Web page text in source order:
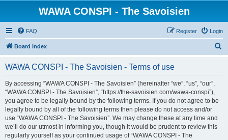
WAWA CONSPI - The Savoisien
FAQ Login
Register
Board index
WAWA CONSPI - The Savoisien - Terms of use
By accessing “WAWA CONSPI - The Savoisien” (hereinafter “we”, “us”, “our”,
“WAWA CONSPI - The Savoisien”, “https://the-savoisien.com/wawa-conspi”),
you agree to be legally bound by the following terms. If you do not agree to be
legally bound by all of the following terms then please do not access and/or
use “WAWA CONSPI - The Savoisien”. We may change these at any time and
we’ll do our utmost in informing you, though it would be prudent to review this
regularly yourself as your continued usage of “WAWA CONSPI - The